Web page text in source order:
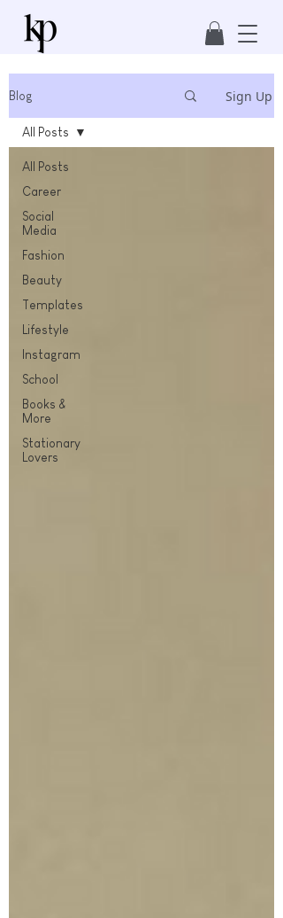
Blog Sign Up
All Posts
Career
Social
Media
Fashion
Beauty
Templates
Lifestyle
Instagram
School
Books &
More
Stationary
Lovers
All Posts